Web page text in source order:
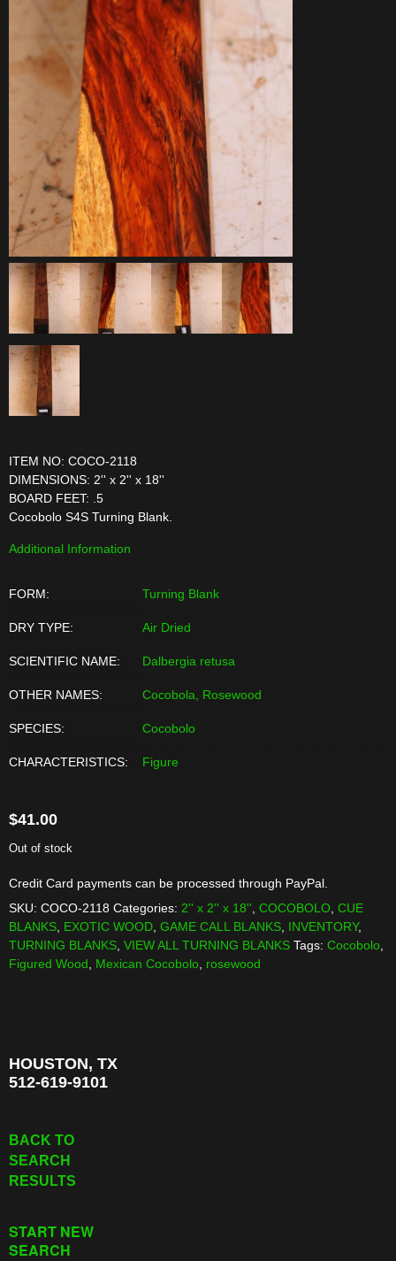
ITEM NO: COCO-2118
DIMENSIONS: 2'' x 2'' x 18''
BOARD FEET: .5
Cocobolo S4S Turning Blank.
Additional Information
FORM: Turning Blank
DRY TYPE: Air Dried
SCIENTIFIC NAME: Dalbergia retusa
OTHER NAMES: Cocobola, Rosewood
SPECIES: Cocobolo
CHARACTERISTICS: Figure
$41.00
Out of stock
Credit Card payments can be processed through PayPal.
SKU: COCO-2118 Categories: 2'' x 2'' x 18'' COCOBOLO CUE
BLANKS EXOTIC WOOD GAME CALL BLANKS INVENTORY,
TURNING BLANKS VIEW ALL TURNING BLANKS Tags: Cocobolo
Figured Wood
Mexican Cocobolo rosewood
HOUSTON, TX
512-619-9101
BACK TO
SEARCH
RESULTS
START NEW
SEARCH